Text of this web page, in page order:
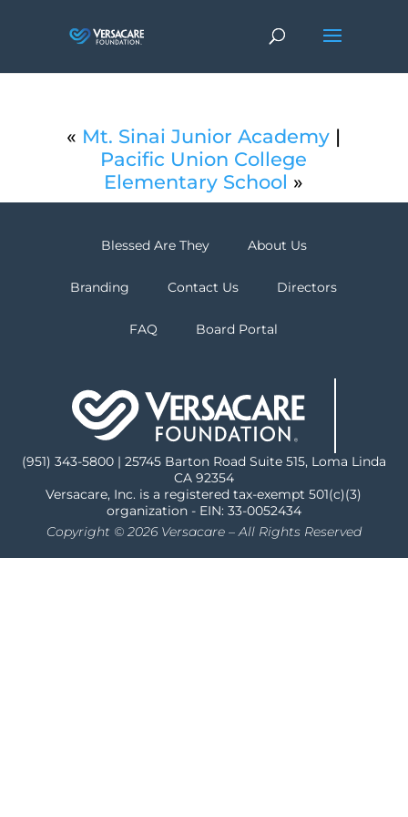
« Mt. Sinai Junior Academy |
Pacific Union College
Elementary School »
Blessed Are They About Us
Branding Contact Us Directors
FAQ Board Portal
(951) 343-5800 | 25745 Barton Road Suite 515, Loma Linda
CA 92354
Versacare, Inc. is a registered tax-exempt 501(c)(3)
organization - EIN: 33-0052434
Copyright © 2026 Versacare – All Rights Reserved